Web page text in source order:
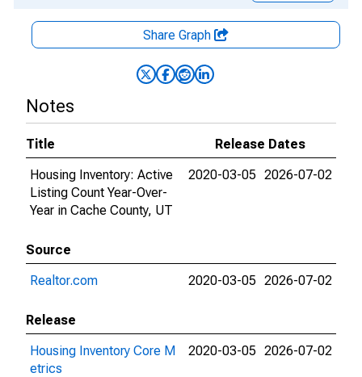
Share Graph
Notes
Title
Release Dates
Housing Inventory: Active
Listing Count Year-Over-
Year in Cache County, UT
2020-03-05 2026-07-02
Source
Realtor.com
2020-03-05 2026-07-02
Release
Housing Inventory Core M
etrics
2020-03-05 2026-07-02